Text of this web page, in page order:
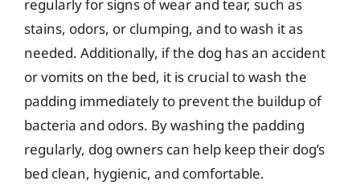
regularly for signs of wear and tear, such as
stains, odors, or clumping, and to wash it as
needed. Additionally, if the dog has an accident
or vomits on the bed, it is crucial to wash the
padding immediately to prevent the buildup of
bacteria and odors. By washing the padding
regularly, dog owners can help keep their dog’s
bed clean, hygienic, and comfortable.